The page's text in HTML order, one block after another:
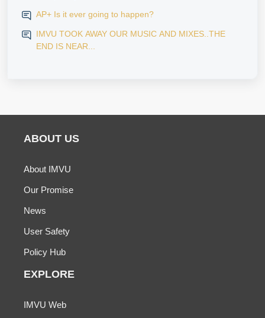
AP+ Is it ever going to happen?
IMVU TOOK AWAY OUR MUSIC AND MIXES..THE
END IS NEAR...
ABOUT US
About IMVU
Our Promise
News
User Safety
Policy Hub
EXPLORE
IMVU Web